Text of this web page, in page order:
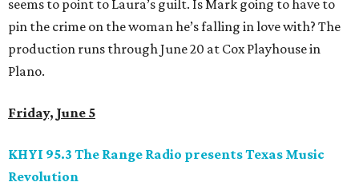
seems to point to Laura’s guilt. Is Mark going to have to
pin the crime on the woman he’s falling in love with? The
production runs through June 20 at Cox Playhouse in
Plano.
Friday, June 5
KHYI 95.3 The Range Radio presents Texas Music
Revolution